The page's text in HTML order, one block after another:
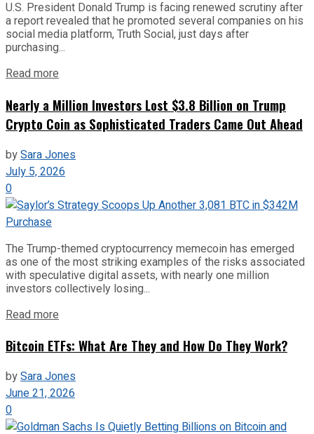
U.S. President Donald Trump is facing renewed scrutiny after
a report revealed that he promoted several companies on his
social media platform, Truth Social, just days after
purchasing...
Read more
Nearly a Million Investors Lost $3.8 Billion on Trump
Crypto Coin as Sophisticated Traders Came Out Ahead
bySara Jones
July 5, 2026
0
The Trump-themed cryptocurrency memecoin has emerged
as one of the most striking examples of the risks associated
with speculative digital assets, with nearly one million
investors collectively losing...
Read more
Bitcoin ETFs: What Are They and How Do They Work?
bySara Jones
June 21, 2026
0